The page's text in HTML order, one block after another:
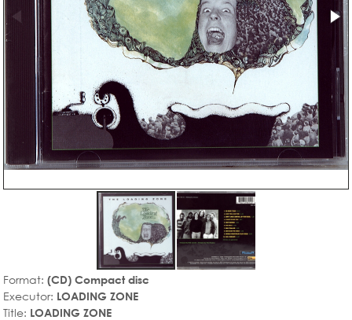
Format: (CD) Compact disc
Executor: LOADING ZONE
Title: LOADING ZONE